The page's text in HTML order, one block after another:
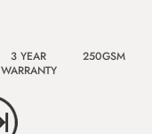
3 YEAR
WARRANTY
250GSM